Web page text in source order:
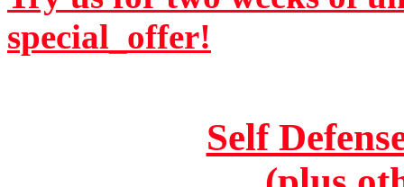
special_offer!
Self